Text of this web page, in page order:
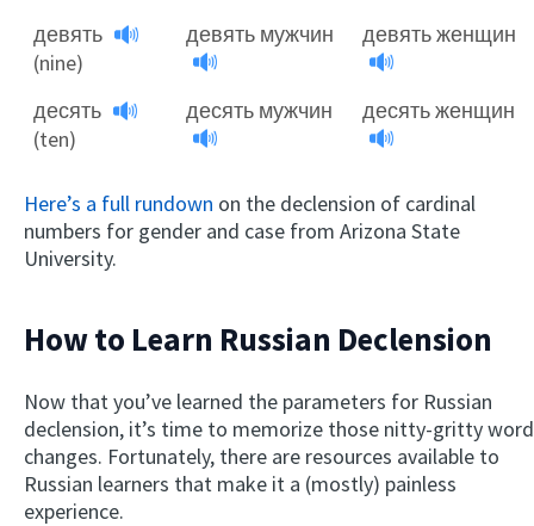
девять
(nine)
девять мужчин девять женщин
десять
(ten)
десять мужчин десять женщин
Here’s a full rundown on the declension of cardinal
numbers for gender and case from Arizona State
University.
How to Learn Russian Declension
Now that you’ve learned the parameters for Russian
declension, it’s time to memorize those nitty-gritty word
changes. Fortunately, there are resources available to
Russian learners that make it a (mostly) painless
experience.